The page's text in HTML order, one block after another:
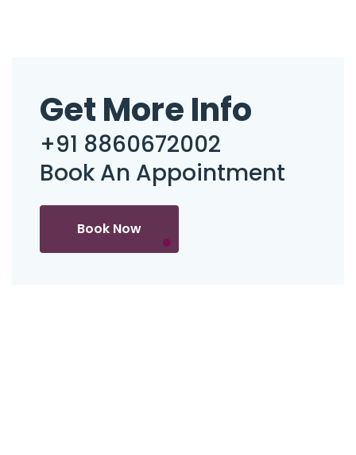
Get More Info
+91 8860672002
Book An Appointment
Book Now